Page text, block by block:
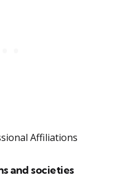
Affiliations
and societies